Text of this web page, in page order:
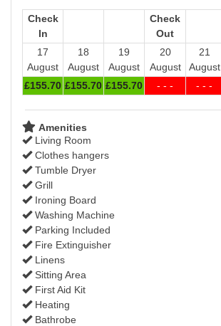
Check
In
Check
Out
17
August
18
August
19
August
20
August
21
August
£155.70 £155.70 £155.70 - - - - - -
Amenities
Living Room
Clothes hangers
Tumble Dryer
Grill
Ironing Board
Washing Machine
Parking Included
Fire Extinguisher
Linens
Sitting Area
First Aid Kit
Heating
Bathrobe